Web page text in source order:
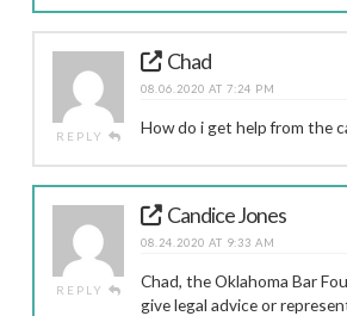
REPLY
Chad
08.06.2020 AT 7:24 PM
How do i get help from the
REPLY
Candice Jones
08.24.2020 AT 9:33 AM
Chad, the Oklahoma Bar
give legal advice or